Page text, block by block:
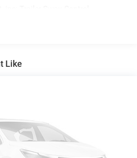
Absorbers
w/4-Wheel ABS, Front Vented
Hill Hold Control and Electric
Like